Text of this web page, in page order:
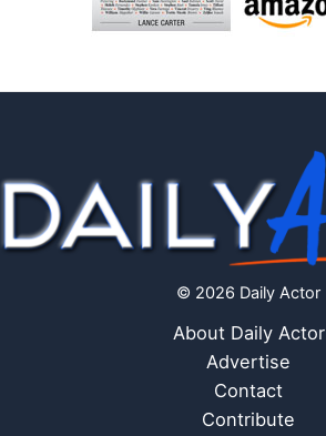
© 2026 Daily Actor
About Daily Actor
Advertise
Contact
Contribute